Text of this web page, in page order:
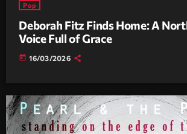
Pop
Deborah Fitz Finds Home: A
Voice Full of Grace
today 16/03/2026